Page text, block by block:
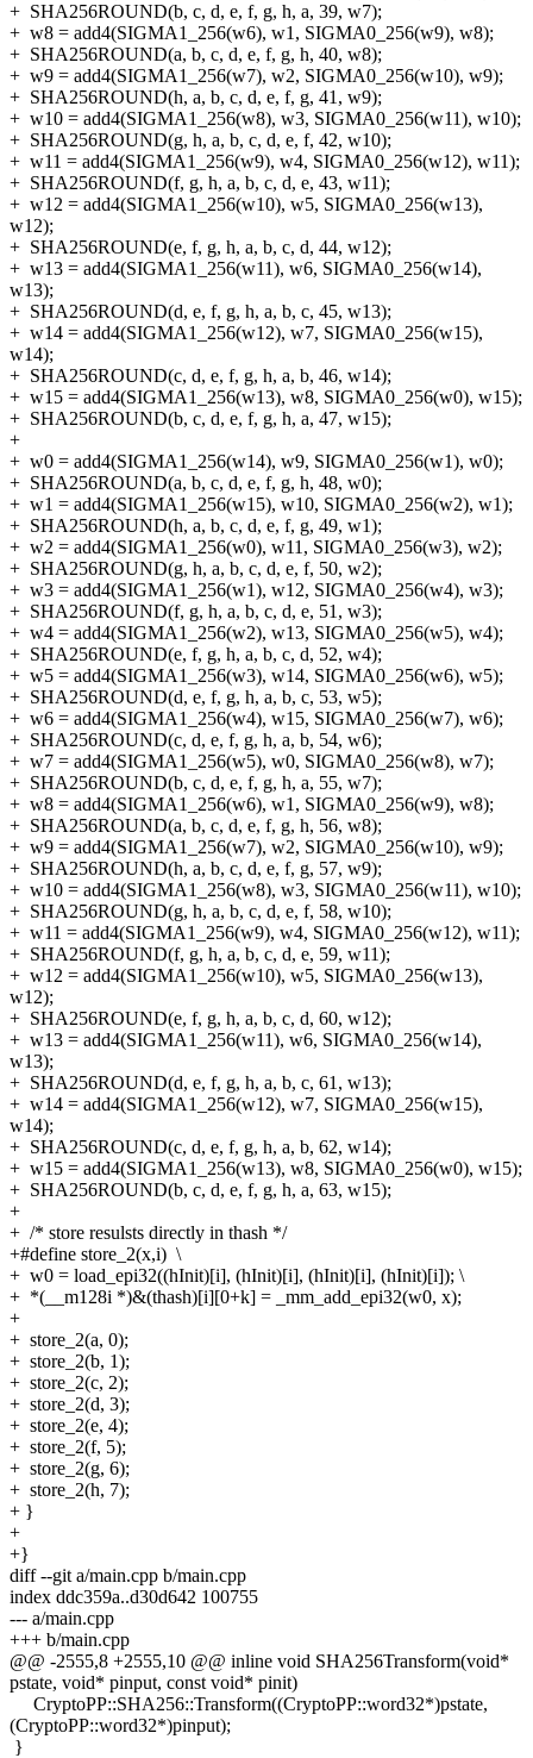
+ SHA256ROUND(b, c, d, e, f, g, h, a, 39, w7);
+ w8 = add4(SIGMA1_256(w6), w1, SIGMA0_256(w9), w8);
+ SHA256ROUND(a, b, c, d, e, f, g, h, 40, w8);
+ w9 = add4(SIGMA1_256(w7), w2, SIGMA0_256(w10), w9);
+ SHA256ROUND(h, a, b, c, d, e, f, g, 41, w9);
+ w10 = add4(SIGMA1_256(w8), w3, SIGMA0_256(w11), w10);
+ SHA256ROUND(g, h, a, b, c, d, e, f, 42, w10);
+ w11 = add4(SIGMA1_256(w9), w4, SIGMA0_256(w12), w11);
+ SHA256ROUND(f, g, h, a, b, c, d, e, 43, w11);
+ w12 = add4(SIGMA1_256(w10), w5, SIGMA0_256(w13),
w12);
+ SHA256ROUND(e, f, g, h, a, b, c, d, 44, w12);
+ w13 = add4(SIGMA1_256(w11), w6, SIGMA0_256(w14),
w13);
+ SHA256ROUND(d, e, f, g, h, a, b, c, 45, w13);
+ w14 = add4(SIGMA1_256(w12), w7, SIGMA0_256(w15),
w14);
+ SHA256ROUND(c, d, e, f, g, h, a, b, 46, w14);
+ w15 = add4(SIGMA1_256(w13), w8, SIGMA0_256(w0), w15);
+ SHA256ROUND(b, c, d, e, f, g, h, a, 47, w15);
+
+ w0 = add4(SIGMA1_256(w14), w9, SIGMA0_256(w1), w0);
+ SHA256ROUND(a, b, c, d, e, f, g, h, 48, w0);
+ w1 = add4(SIGMA1_256(w15), w10, SIGMA0_256(w2), w1);
+ SHA256ROUND(h, a, b, c, d, e, f, g, 49, w1);
+ w2 = add4(SIGMA1_256(w0), w11, SIGMA0_256(w3), w2);
+ SHA256ROUND(g, h, a, b, c, d, e, f, 50, w2);
+ w3 = add4(SIGMA1_256(w1), w12, SIGMA0_256(w4), w3);
+ SHA256ROUND(f, g, h, a, b, c, d, e, 51, w3);
+ w4 = add4(SIGMA1_256(w2), w13, SIGMA0_256(w5), w4);
+ SHA256ROUND(e, f, g, h, a, b, c, d, 52, w4);
+ w5 = add4(SIGMA1_256(w3), w14, SIGMA0_256(w6), w5);
+ SHA256ROUND(d, e, f, g, h, a, b, c, 53, w5);
+ w6 = add4(SIGMA1_256(w4), w15, SIGMA0_256(w7), w6);
+ SHA256ROUND(c, d, e, f, g, h, a, b, 54, w6);
+ w7 = add4(SIGMA1_256(w5), w0, SIGMA0_256(w8), w7);
+ SHA256ROUND(b, c, d, e, f, g, h, a, 55, w7);
+ w8 = add4(SIGMA1_256(w6), w1, SIGMA0_256(w9), w8);
+ SHA256ROUND(a, b, c, d, e, f, g, h, 56, w8);
+ w9 = add4(SIGMA1_256(w7), w2, SIGMA0_256(w10), w9);
+ SHA256ROUND(h, a, b, c, d, e, f, g, 57, w9);
+ w10 = add4(SIGMA1_256(w8), w3, SIGMA0_256(w11), w10);
+ SHA256ROUND(g, h, a, b, c, d, e, f, 58, w10);
+ w11 = add4(SIGMA1_256(w9), w4, SIGMA0_256(w12), w11);
+ SHA256ROUND(f, g, h, a, b, c, d, e, 59, w11);
+ w12 = add4(SIGMA1_256(w10), w5, SIGMA0_256(w13),
w12);
+ SHA256ROUND(e, f, g, h, a, b, c, d, 60, w12);
+ w13 = add4(SIGMA1_256(w11), w6, SIGMA0_256(w14),
w13);
+ SHA256ROUND(d, e, f, g, h, a, b, c, 61, w13);
+ w14 = add4(SIGMA1_256(w12), w7, SIGMA0_256(w15),
w14);
+ SHA256ROUND(c, d, e, f, g, h, a, b, 62, w14);
+ w15 = add4(SIGMA1_256(w13), w8, SIGMA0_256(w0), w15);
+ SHA256ROUND(b, c, d, e, f, g, h, a, 63, w15);
+
+ /* store resulsts directly in thash */
+#define store_2(x,i) \
+ w0 = load_epi32((hInit)[i], (hInit)[i], (hInit)[i], (hInit)[i]); \
+ *(__m128i *)&(thash)[i][0+k] = _mm_add_epi32(w0, x);
+
+ store_2(a, 0);
+ store_2(b, 1);
+ store_2(c, 2);
+ store_2(d, 3);
+ store_2(e, 4);
+ store_2(f, 5);
+ store_2(g, 6);
+ store_2(h, 7);
+ }
+
+}
diff --git a/main.cpp b/main.cpp
index ddc359a..d30d642 100755
--- a/main.cpp
+++ b/main.cpp
@@ -2555,8 +2555,10 @@ inline void SHA256Transform(void*
pstate, void* pinput, const void* pinit)
CryptoPP::SHA256::Transform((CryptoPP::word32*)pstate,
(CryptoPP::word32*)pinput);
}